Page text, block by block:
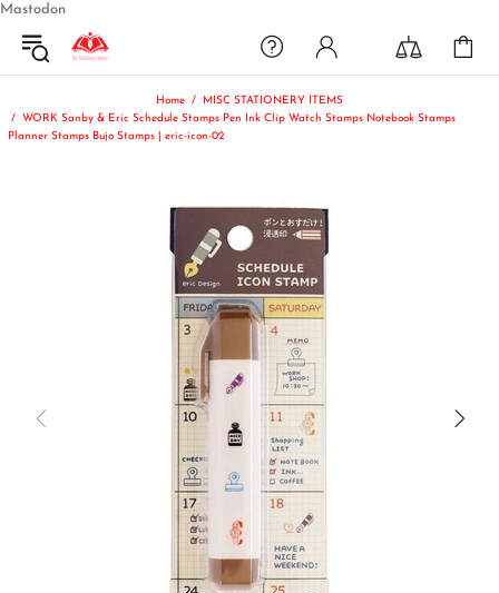
Mastodon
Home
MISC STATIONERY ITEMS
WORK Sanby & Eric Schedule Stamps Pen Ink Clip Watch Stamps Notebook Stamps
Planner Stamps Bujo Stamps | eric-icon-02